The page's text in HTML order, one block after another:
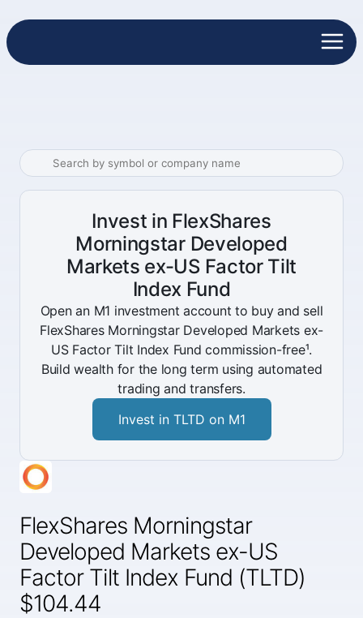
FlexShares Morningstar
Developed Markets ex-US
Factor Tilt Index Fund (TLTD)
$104.44
Invest in FlexShares
Morningstar Developed
Markets ex-US Factor Tilt
Index Fund
Open an M1 investment account to buy and sell
FlexShares Morningstar Developed Markets ex-
US Factor Tilt Index Fund commission-free¹.
Build wealth for the long term using automated
trading and transfers.
Invest in TLTD on M1